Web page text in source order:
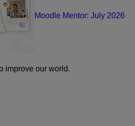
Moodle Mentor: July 2026
improve our world.